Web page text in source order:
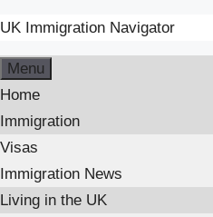
UK Immigration Navigator
Menu
Home
Immigration
Visas
Immigration News
Living in the UK